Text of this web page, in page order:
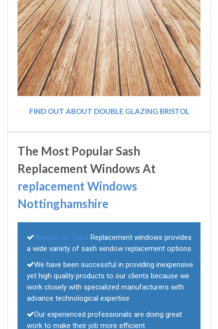
FIND OUT ABOUT DOUBLE GLAZING BRISTOL
The Most Popular Sash
Replacement Windows At
replacement Windows
Nottinghamshire
Newark-on-Trent Replacement windows provides
a wide variety of sash window replacement options
We have been successful in providing inexpensive
yet high quality products to our clients because we
work closely with specialized manufacturers with
advance technological expertise
Our experienced professionals are doing great
work to make their job more efficient